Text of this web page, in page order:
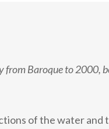
from Baroque to 2000,
of the water and